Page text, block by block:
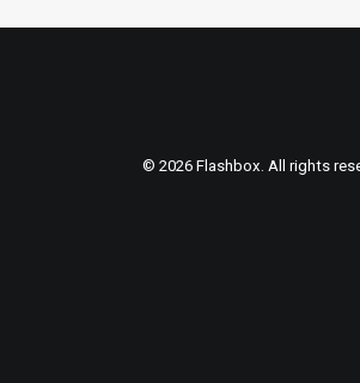
© 2026 Flashbox. All rights